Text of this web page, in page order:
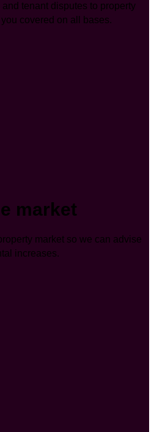
tenant disputes to property
covered on all bases.
market
market so we can advise
increases.